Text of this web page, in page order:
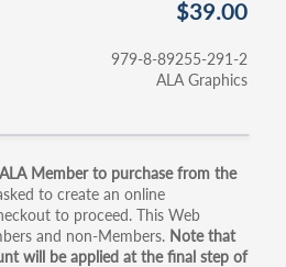
$39.00
979-8-89255-291-2
ALA Graphics
Member to purchase from the
to create an online
to proceed. This Web
and non-Members. Note that
will be applied at the final step of